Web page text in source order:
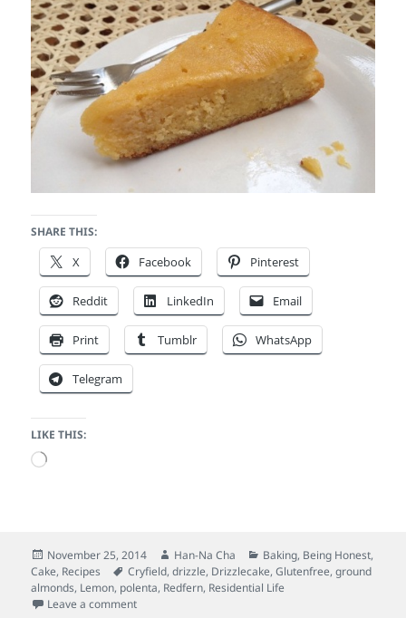
SHARE THIS:
X Facebook Pinterest
Reddit LinkedIn Email
Print Tumblr WhatsApp
Telegram
LIKE THIS:
Loading…
Posted
on
November 25, 2014 Author
Han-Na Cha Categories
Baking, Being Honest,
Cake, Recipes Tags
Cryfield,drizzle, Drizzlecake,Glutenfree,ground
almonds, Lemon, polenta, Redfern, Residential Life
Leave a commenton Lemon Polenta Cake and the Last Time that I will…